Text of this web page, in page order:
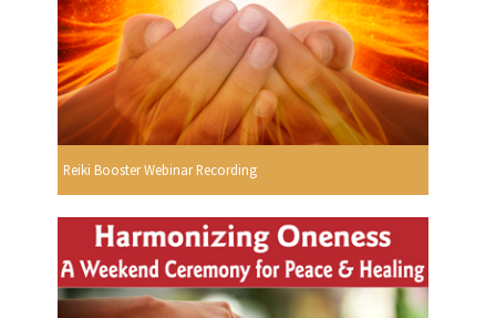
Reiki Booster Webinar Recording